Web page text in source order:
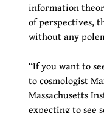
information
of perspectives,
without any
“If you want to
to cosmologist
Massachusetts
expecting to see